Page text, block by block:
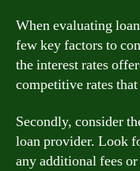
When evaluating
few key factors to
the interest rates
competitive rates
Secondly, consider
loan provider. Look
any additional fees